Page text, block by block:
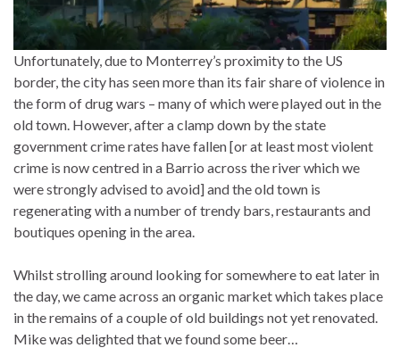
Unfortunately, due to Monterrey’s proximity to the US
border, the city has seen more than its fair share of violence in
the form of drug wars – many of which were played out in the
old town. However, after a clamp down by the state
government crime rates have fallen [or at least most violent
crime is now centred in a Barrio across the river which we
were strongly advised to avoid] and the old town is
regenerating with a number of trendy bars, restaurants and
boutiques opening in the area.
Whilst strolling around looking for somewhere to eat later in
the day, we came across an organic market which takes place
in the remains of a couple of old buildings not yet renovated.
Mike was delighted that we found some beer…